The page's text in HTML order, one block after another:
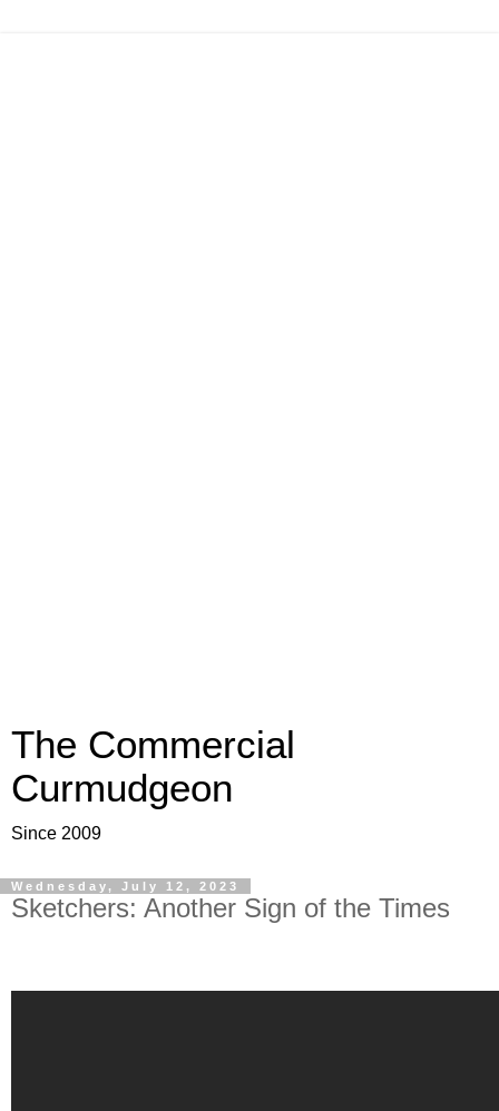
The Commercial
Curmudgeon
Since 2009
Wednesday, July 12, 2023
Sketchers: Another Sign of the Times